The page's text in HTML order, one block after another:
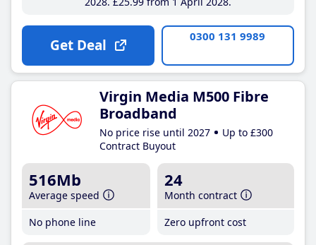
Get Deal 0300 131 9989
Virgin Media M500 Fibre
Broadband
No price rise until 2027
Up to £300
Contract Buyout
516Mb
Average speed
No phone line
24
Month contract
Zero upfront cost